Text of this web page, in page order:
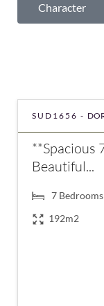
Character
SUD1656 -
**Spacious
Beautiful...
7 Bedrooms
192m2